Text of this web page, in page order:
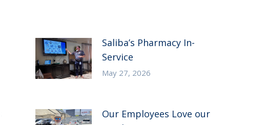
Saliba’s Pharmacy In-
Service
May 27, 2026
Our Employees Love our